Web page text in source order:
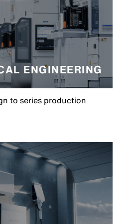
ENGINEERING
to series production